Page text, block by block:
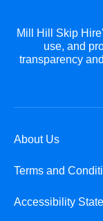
Mill Hill Skip
use, and
transparency
About Us
Terms and
Accessibility